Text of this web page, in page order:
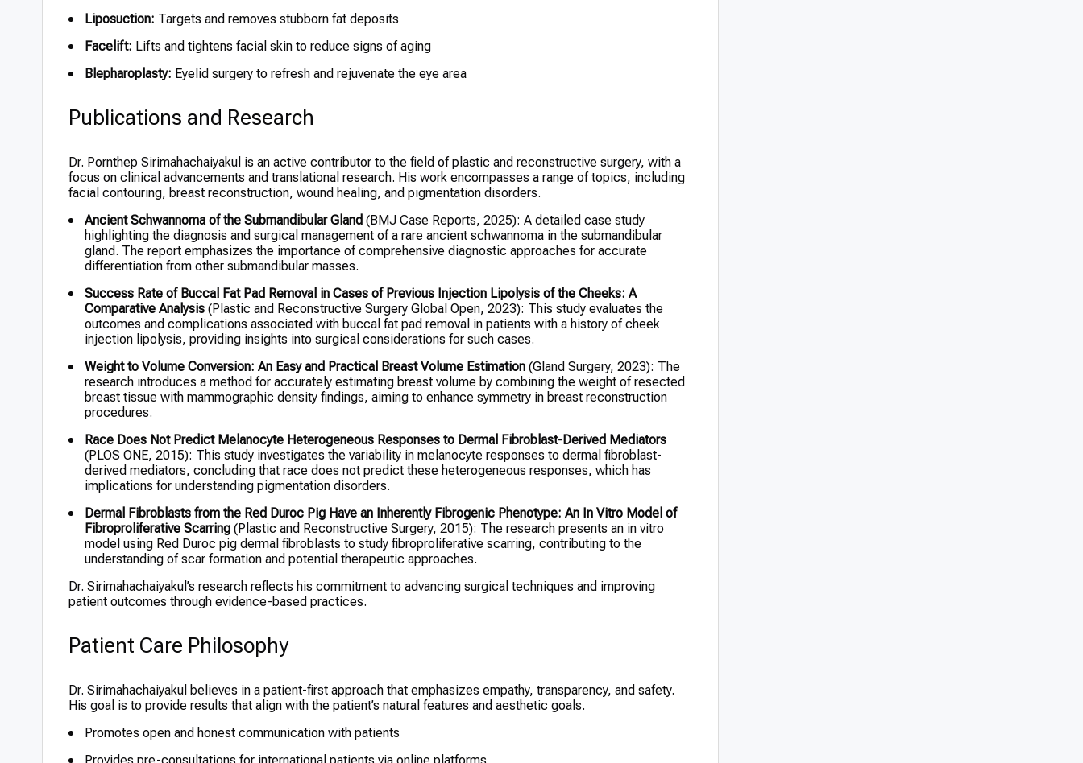
Liposuction: Targets and removes stubborn fat deposits
Facelift: Lifts and tightens facial skin to reduce signs of aging
Blepharoplasty: Eyelid surgery to refresh and rejuvenate the eye area
Publications and Research
Dr. Pornthep Sirimahachaiyakul is an active contributor to the field of plastic and reconstructive surgery, with a
focus on clinical advancements and translational research. His work encompasses a range of topics, including
facial contouring, breast reconstruction, wound healing, and pigmentation disorders.
Ancient Schwannoma of the Submandibular Gland (BMJ Case Reports, 2025): A detailed case study
highlighting the diagnosis and surgical management of a rare ancient schwannoma in the submandibular
gland. The report emphasizes the importance of comprehensive diagnostic approaches for accurate
differentiation from other submandibular masses.
Success Rate of Buccal Fat Pad Removal in Cases of Previous Injection Lipolysis of the Cheeks: A
Comparative Analysis (Plastic and Reconstructive Surgery Global Open, 2023): This study evaluates the
outcomes and complications associated with buccal fat pad removal in patients with a history of cheek
injection lipolysis, providing insights into surgical considerations for such cases.
Weight to Volume Conversion: An Easy and Practical Breast Volume Estimation (Gland Surgery, 2023): The
research introduces a method for accurately estimating breast volume by combining the weight of resected
breast tissue with mammographic density findings, aiming to enhance symmetry in breast reconstruction
procedures.
Race Does Not Predict Melanocyte Heterogeneous Responses to Dermal Fibroblast-Derived Mediators
(PLOS ONE, 2015): This study investigates the variability in melanocyte responses to dermal fibroblast-
derived mediators, concluding that race does not predict these heterogeneous responses, which has
implications for understanding pigmentation disorders.
Dermal Fibroblasts from the Red Duroc Pig Have an Inherently Fibrogenic Phenotype: An In Vitro Model of
Fibroproliferative Scarring (Plastic and Reconstructive Surgery, 2015): The research presents an in vitro
model using Red Duroc pig dermal fibroblasts to study fibroproliferative scarring, contributing to the
understanding of scar formation and potential therapeutic approaches.
Dr. Sirimahachaiyakul’s research reflects his commitment to advancing surgical techniques and improving
patient outcomes through evidence-based practices.
Patient Care Philosophy
Dr. Sirimahachaiyakul believes in a patient-first approach that emphasizes empathy, transparency, and safety.
His goal is to provide results that align with the patient’s natural features and aesthetic goals.
Promotes open and honest communication with patients